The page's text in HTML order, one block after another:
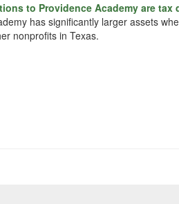
to Providence Academy are tax
has significantly larger assets
nonprofits in Texas.